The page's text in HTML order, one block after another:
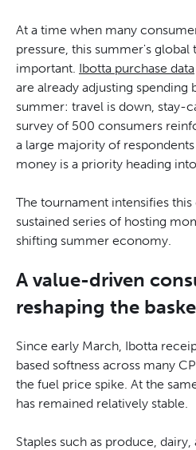
At a time when many
pressure, this summer's
important. Ibotta purchase data
are already adjusting spending
summer: travel is down, stay-
survey of 500 consumers
a large majority of
money is a priority heading
The tournament intensifies
sustained series of hosting
shifting summer economy.
A value-driven
reshaping the
Since early March, Ibotta
based softness across many
the fuel price spike. At the
has remained relatively stable.
Staples such as produce,